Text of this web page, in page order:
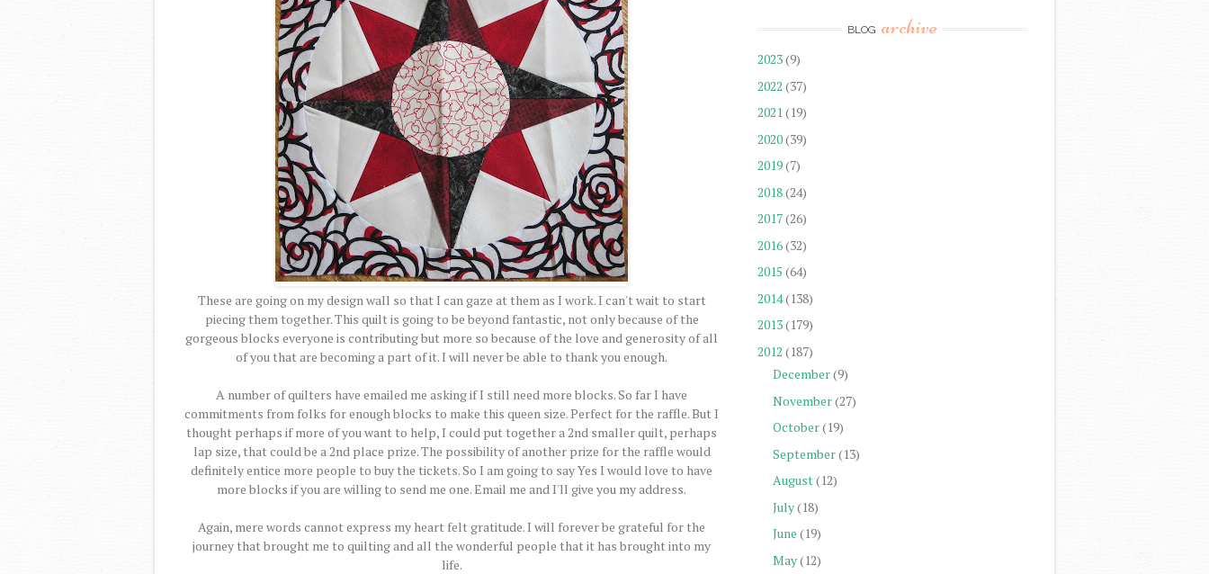
These are going on my design wall so that I can gaze at them as I work. I can't wait to start
piecing them together. This quilt is going to be beyond fantastic, not only because of the
gorgeous blocks everyone is contributing but more so because of the love and generosity of all
of you that are becoming a part of it. I will never be able to thank you enough.
A number of quilters have emailed me asking if I still need more blocks. So far I have
commitments from folks for enough blocks to make this queen size. Perfect for the raffle. But I
thought perhaps if more of you want to help, I could put together a 2nd smaller quilt, perhaps
lap size, that could be a 2nd place prize. The possibility of another prize for the raffle would
definitely entice more people to buy the tickets. So I am going to say Yes I would love to have
more blocks if you are willing to send me one. Email me and I'll give you my address.
Again, mere words cannot express my heart felt gratitude. I will forever be grateful for the
journey that brought me to quilting and all the wonderful people that it has brought into my
life.
BLOG archive
2023(9)
2022 (37)
2021(19)
2020(39)
2019(7)
2018(24)
2017(26)
2016(32)
2015 (64)
2014(138)
2013(179)
2012 (187)
December(9)
November(27)
October(19)
September(13)
August(12)
July(18)
June (19)
May(12)